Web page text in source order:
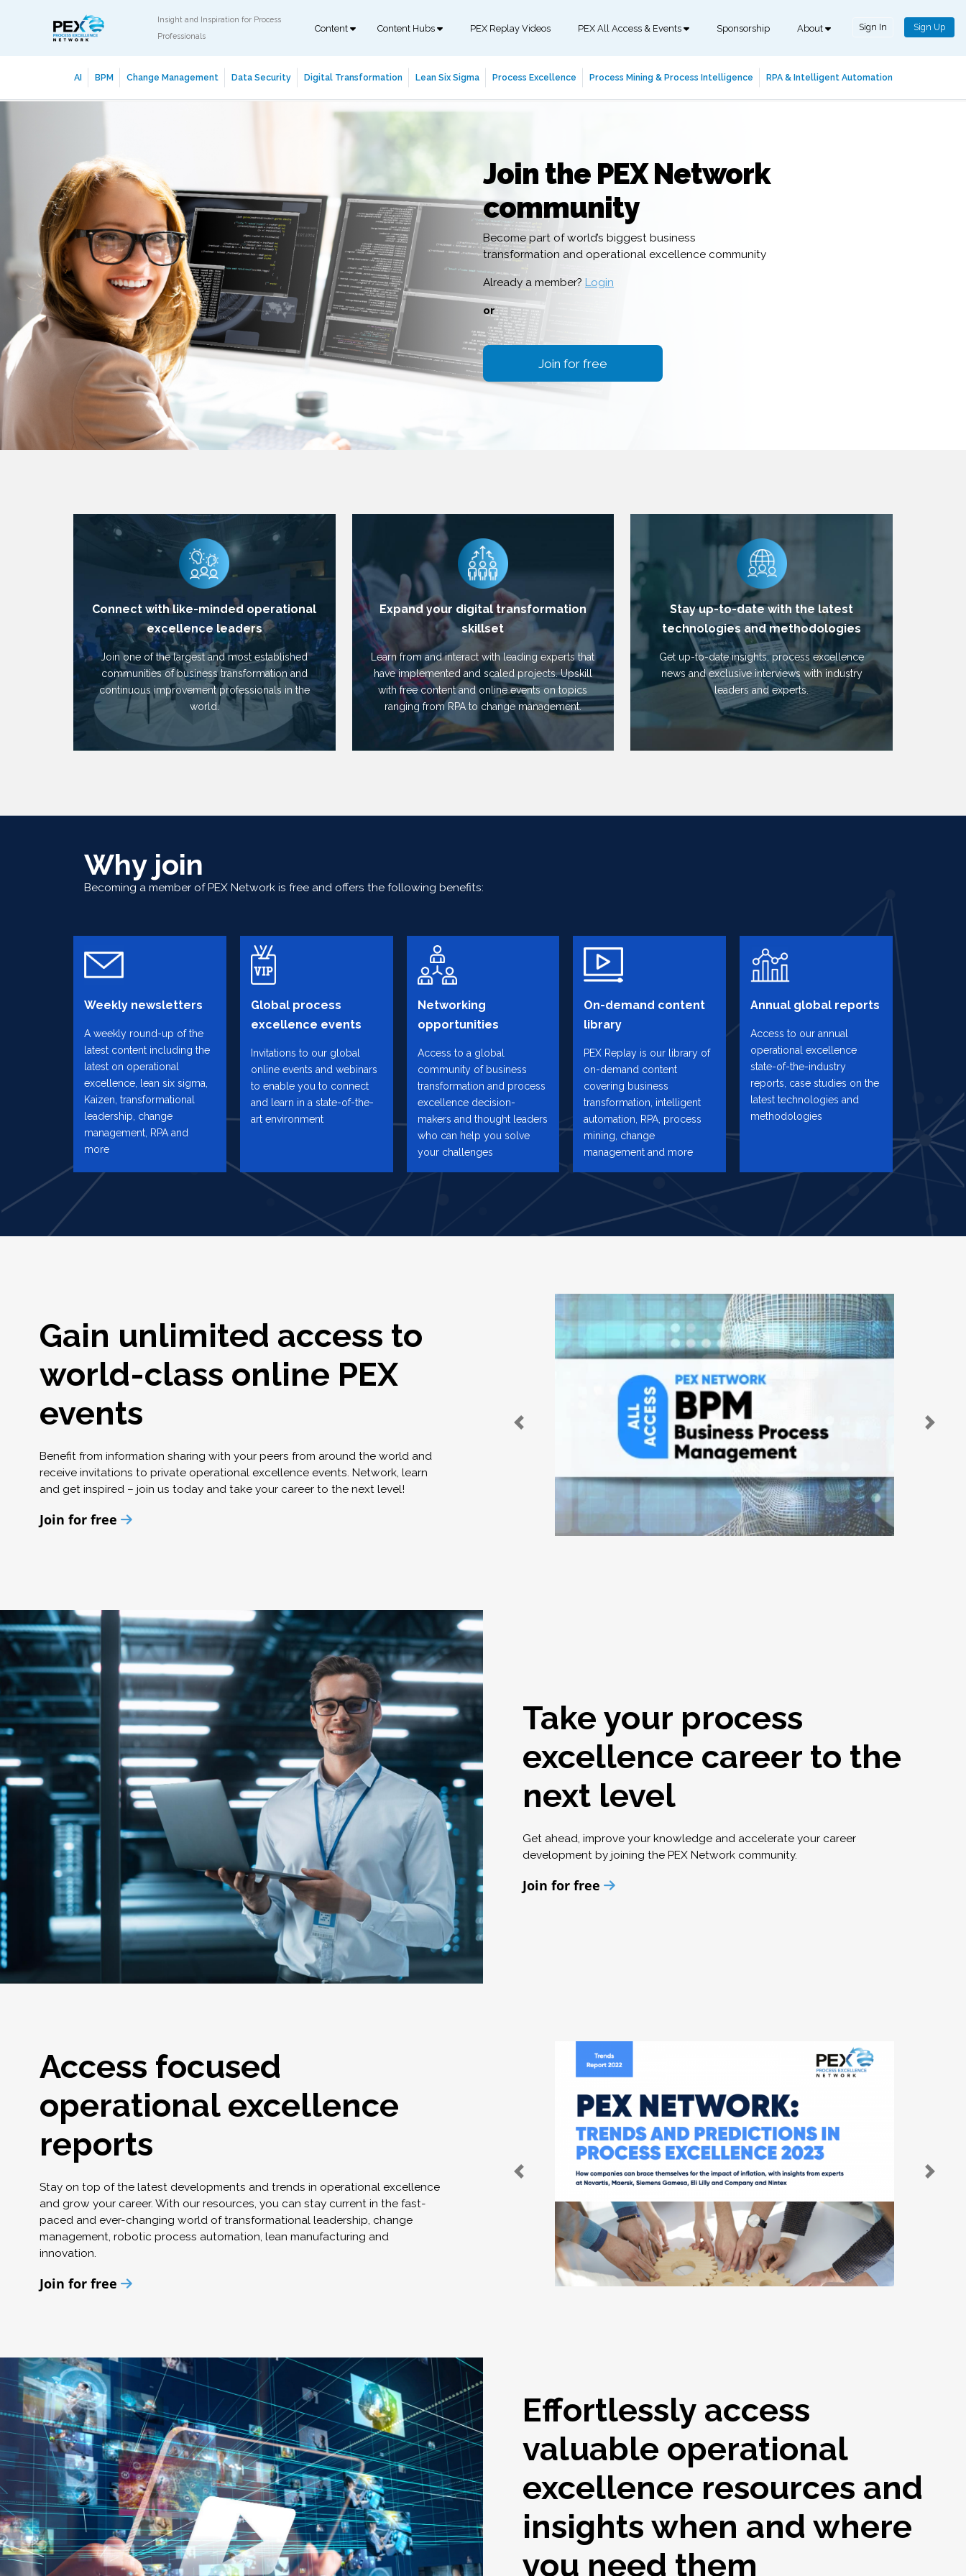
Insight and Inspiration for Process
Professionals
Content Content Hubs PEX Replay Videos PEX All Access & Events Sponsorship About Sign In Sign Up
AI BPM Change Management Data Security Digital Transformation Lean Six Sigma Process Excellence Process Mining & Process Intelligence RPA & Intelligent Automation
Join the PEX Network
community
Become part of world’s biggest business
transformation and operational excellence community
Already a member? Login
or
Join for free
Connect with like-minded operational
excellence leaders
Join one of the largest and most established
communities of business transformation and
continuous improvement professionals in the
world.
Expand your digital transformation
skillset
Learn from and interact with leading experts that
have implemented and scaled projects. Upskill
with free content and online events on topics
ranging from RPA to change management.
Stay up-to-date with the latest
technologies and methodologies
Get up-to-date insights, process excellence
news and exclusive interviews with industry
leaders and experts.
Why join
Becoming a member of PEX Network is free and offers the following benefits:
Weekly newsletters
A weekly round-up of the
latest content including the
latest on operational
excellence, lean six sigma,
Kaizen, transformational
leadership, change
management, RPA and
more
Global process
excellence events
Invitations to our global
online events and webinars
to enable you to connect
and learn in a state-of-the-
art environment
Networking
opportunities
Access to a global
community of business
transformation and process
excellence decision-
makers and thought leaders
who can help you solve
your challenges
On-demand content
library
PEX Replay is our library of
on-demand content
covering business
transformation, intelligent
automation, RPA, process
mining, change
management and more
Annual global reports
Access to our annual
operational excellence
state-of-the-industry
reports, case studies on the
latest technologies and
methodologies
Gain unlimited access to
world-class online PEX
events
Benefit from information sharing with your peers from around the world and
receive invitations to private operational excellence events. Network, learn
and get inspired – join us today and take your career to the next level!
Join for free
Take your process
excellence career to the
next level
Get ahead, improve your knowledge and accelerate your career
development by joining the PEX Network community.
Join for free
Access focused
operational excellence
reports
Stay on top of the latest developments and trends in operational excellence
and grow your career. With our resources, you can stay current in the fast-
paced and ever-changing world of transformational leadership, change
management, robotic process automation, lean manufacturing and
innovation.
Join for free
Effortlessly access
valuable operational
excellence resources and
insights when and where
you need them